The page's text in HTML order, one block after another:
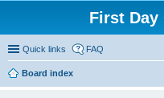
First Day
Quick links FAQ
Board index